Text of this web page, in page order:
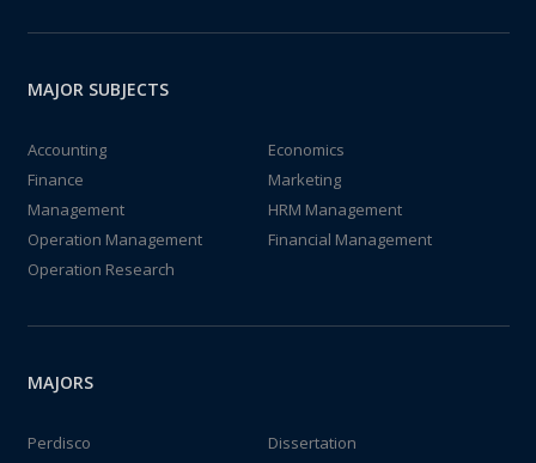
MAJOR SUBJECTS
Accounting
Economics
Finance
Marketing
Management
HRM Management
Operation Management
Financial Management
Operation Research
MAJORS
Perdisco
Dissertation